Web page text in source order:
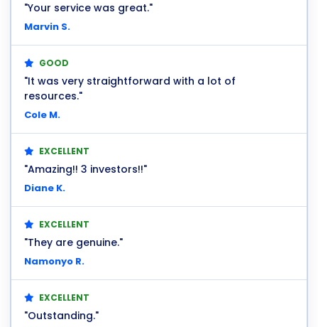
"Your service was great."
Marvin S.
GOOD
"It was very straightforward with a lot of
resources."
Cole M.
EXCELLENT
"Amazing!! 3 investors!!"
Diane K.
EXCELLENT
"They are genuine."
Namonyo R.
EXCELLENT
"Outstanding."